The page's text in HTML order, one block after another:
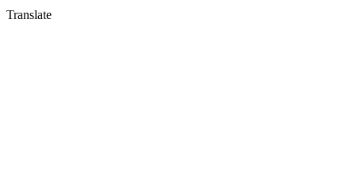
Translate